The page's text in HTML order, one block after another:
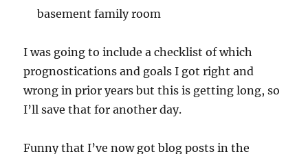
basement family room
I was going to include a checklist of which
prognostications and goals I got right and
wrong in prior years but this is getting long, so
I’ll save that for another day.
Funny that I’ve now got blog posts in the